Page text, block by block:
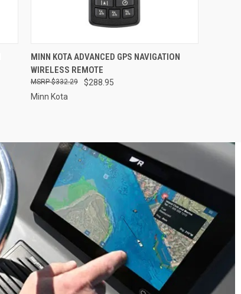
QUICK VIEW ADD TO CART
MINN KOTA ADVANCED GPS NAVIGATION
WIRELESS REMOTE
$288.95
$332.29
Minn Kota